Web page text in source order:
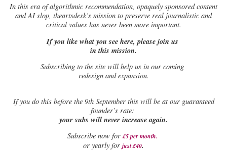
In this era of algorithmic recommendation, opaquely sponsored content
and AI slop, theartsdesk’s mission to preserve real journalistic and
critical values has never been more important.
If you like what you see here, please join us
in this mission.
Subscribing to the site will help us in our coming
redesign and expansion.
Ifyou do this before the 9th September this will be at our guaranteed
founder’s rate:
your subs will never increase again.
Subscribe now for £5 per month.
or yearly for just £40.